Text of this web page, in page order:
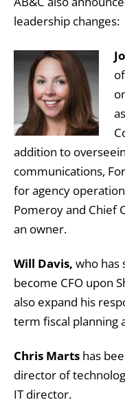
leadership changes:
addition to
communications,
for agency
Pomeroy and Chief
an owner.
Will Davis, who has
become CFO upon
also expand his
term fiscal planning
Chris Marts has
director of
IT director.